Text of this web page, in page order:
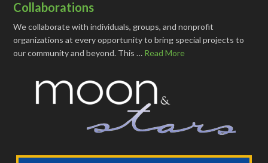
Collaborations
We collaborate with individuals, groups, and nonprofit
organizations at every opportunity to bring special projects to
our community and beyond. This … Read More